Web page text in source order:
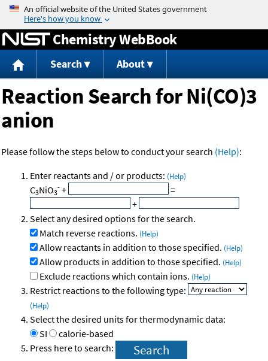
Jump to content
Chemistry WebBook
Search About
Reaction Search for Ni(CO)3
anion
Please follow the steps below to conduct your search (Help):
Enter reactants and / or products: (Help)
C3NiO3
- +
=
+
Select any desired options for the search.
Match reverse reactions. (Help)
Allow reactants in addition to those specified. (Help)
Allow products in addition to those specified. (Help)
Exclude reactions which contain ions. (Help)
Restrict reactions to the following type:
(Help)
Select the desired units for thermodynamic data:
SI
calorie-based
Press here to search: